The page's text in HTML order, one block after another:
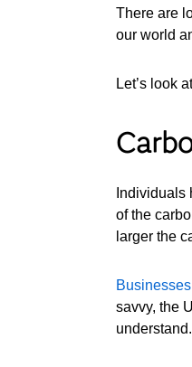
There are
our world
Let’s look
Individuals
of the
larger the
savvy, the
understand.